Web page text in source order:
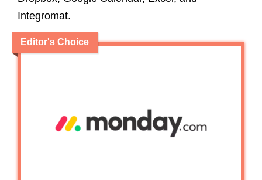
Integromat.
Editor's Choice